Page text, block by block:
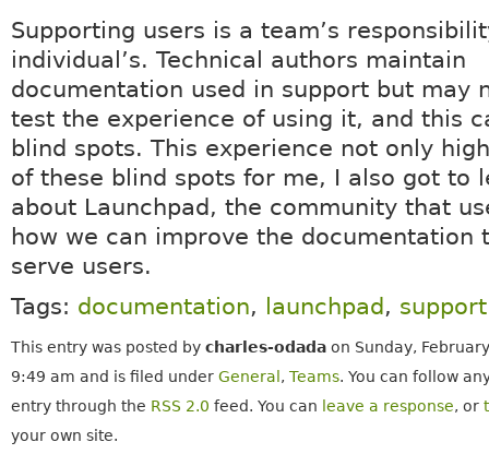
Supporting users is a team’s
individual’s. Technical authors maintain
documentation used in support but may
test the experience of using it, and this
blind spots. This experience not only
of these blind spots for me, I also got to
about Launchpad, the community that
how we can improve the documentation
serve users.
Tags: documentation, launchpad , support
This entry was posted by charles-odadaon Sunday,
9:49 am and is filed under General , Teams. You can follow
entry through the RSS 2.0 feed. You can leave a response, or
your own site.